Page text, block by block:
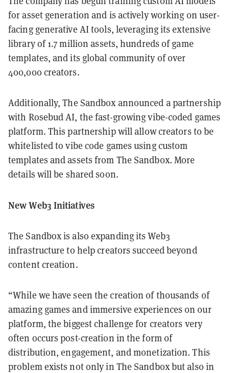
for asset generation and is actively working on user-
facing generative AI tools, leveraging its extensive
library of 1.7 million assets, hundreds of game
templates, and its global community of over
400,000 creators.
Additionally, The Sandbox announced a partnership
with Rosebud AI, the fast-growing vibe-coded games
platform. This partnership will allow creators to be
whitelisted to vibe code games using custom
templates and assets from The Sandbox. More
details will be shared soon.
New Web3 Initiatives
The Sandbox is also expanding its Web3
infrastructure to help creators succeed beyond
content creation.
“While we have seen the creation of thousands of
amazing games and immersive experiences on our
platform, the biggest challenge for creators very
often occurs post-creation in the form of
distribution, engagement, and monetization. This
problem exists not only in The Sandbox but also in